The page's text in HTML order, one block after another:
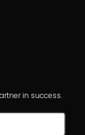
in success.